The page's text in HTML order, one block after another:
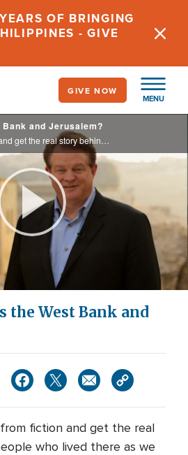
OF BRINGING
- GIVE
MENU
GIVE NOW
and Jerusalem?
Separate the fact from fiction and get the real story behind the people who lived there as we look at Palestinian claims to this area, including ancestry, religion, and the “Right of the Return.”
Play
Video
the West Bank and
fiction and get the real
who lived there as we